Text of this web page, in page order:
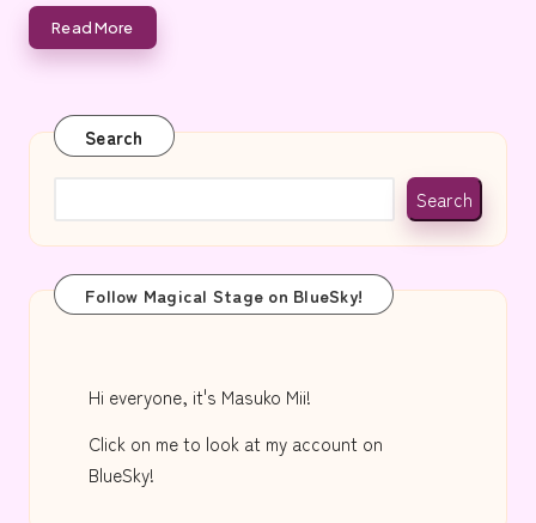
e Read More
Search
Search
Follow Magical Stage on BlueSky!
Hi everyone, it's Masuko Mii!
Click on me to look at my account on
BlueSky!